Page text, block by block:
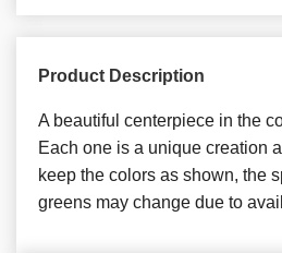
Product Description
A beautiful centerpiece in the
Each one is a unique creation
keep the colors as shown, the
greens may change due to